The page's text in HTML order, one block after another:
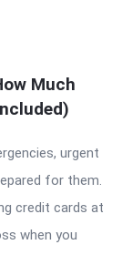
Much
urgent
for them.
credit cards at
when you